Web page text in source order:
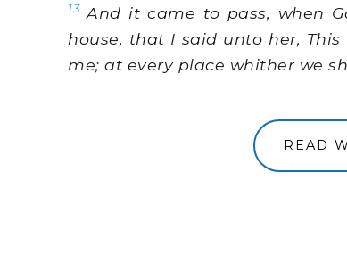
13 And it came to pass, when
house, that I said unto her,
me; at every place whither we
READ